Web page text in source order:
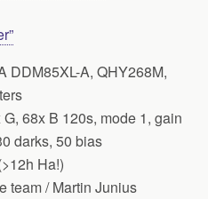
DDM85XL-A, QHY268M,
68x B 120s, mode 1, gain
darks, 50 bias
Ha!)
team / Martin Junius